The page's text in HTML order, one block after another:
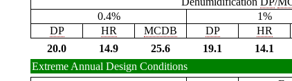
0.4% 1%
DP
HR MCDB DP HR
20.0
14.9 25.6 19.1 14.1
Extreme Annual Design Conditions